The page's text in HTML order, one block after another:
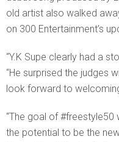
old artist also walked
on 300 Entertainment’s
“Y.K Supe clearly had a
“He surprised the judges
look forward to
“The goal of
the potential to be the